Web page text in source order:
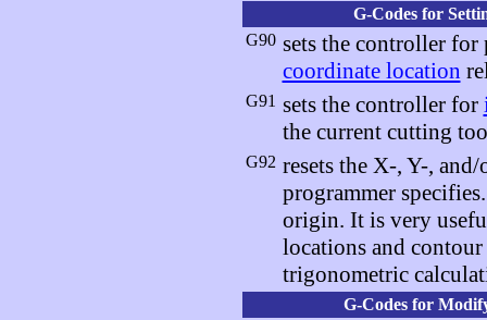
G-Codes for
G90 sets the controller
coordinate location
G91 sets the controller for
the current cutting
G92 resets the X-, Y-,
programmer
origin. It is very
locations and
trigonometric
G-Codes for